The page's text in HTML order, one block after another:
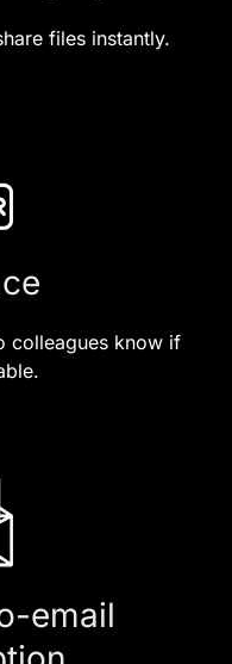
files instantly.
colleagues know if
email